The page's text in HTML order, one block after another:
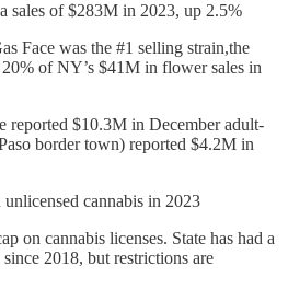
sales of $283M in 2023, up 2.5%
Face was the #1 selling strain,the
of NY’s $41M in flower sales in
$10.3M in December adult-
border town) reported $4.2M in
cannabis in 2023
on cannabis licenses. State has had a
2018, but restrictions are